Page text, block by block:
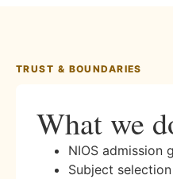
TRUST & BOUNDARIES
What we
NIOS admission
Subject